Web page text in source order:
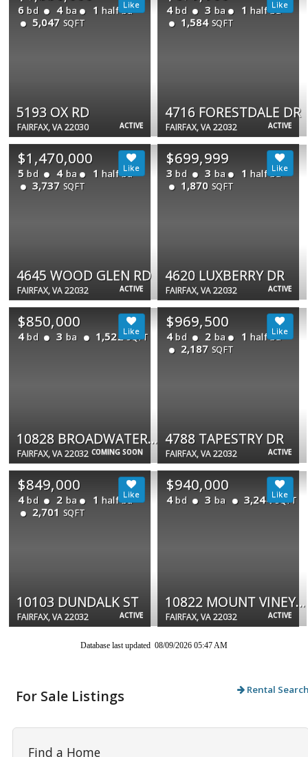
ACTIVE
6 bd 4 ba 1 half ba
5,047 SQFT
5193 OX RD
FAIRFAX, VA 22030 ACTIVE
4 bd 3 ba 1 half ba
1,584 SQFT
4716 FORESTDALE DR
FAIRFAX, VA 22032
ACTIVE
$1,470,000
5 bd 4 ba 1 half ba
3,737 SQFT
4645 WOOD GLEN RD
FAIRFAX, VA 22032 ACTIVE
$699,999
3 bd 3 ba 1 half ba
1,870 SQFT
4620 LUXBERRY DR
FAIRFAX, VA 22032
COMING SOON
$850,000
4 bd 3 ba 1,522 SQFT
10828 BROADWATER DR
FAIRFAX, VA 22032 ACTIVE
$969,500
4 bd 2 ba 1 half ba
2,187 SQFT
4788 TAPESTRY DR
FAIRFAX, VA 22032
ACTIVE
$849,000
4 bd 2 ba 1 half ba
2,701 SQFT
10103 DUNDALK ST
FAIRFAX, VA 22032 ACTIVE
$940,000
4 bd 3 ba 3,244 SQFT
10822 MOUNT VINEYARD CT
FAIRFAX, VA 22032
Database last updated 08/09/2026 05:47 AM
For Sale Listings Rental
Find a Home